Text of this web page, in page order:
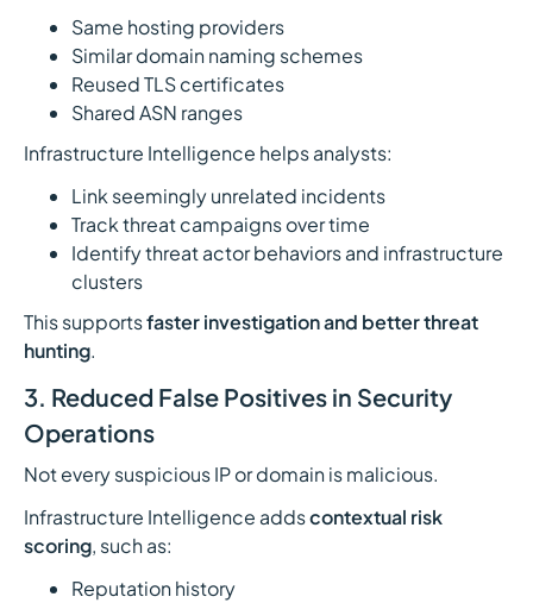
Same hosting providers
Similar domain naming schemes
Reused TLS certificates
Shared ASN ranges
Infrastructure Intelligence helps analysts:
Link seemingly unrelated incidents
Track threat campaigns over time
Identify threat actor behaviors and infrastructure
clusters
This supportsfaster investigation and better threat
hunting.
3. Reduced False Positives in Security
Operations
Not every suspicious IP or domain is malicious.
Infrastructure Intelligence addscontextual risk
scoring, such as:
Reputation history